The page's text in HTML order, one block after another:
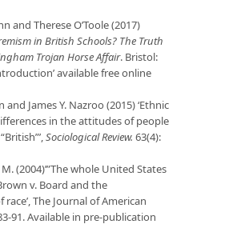
and Therese O’Toole (2017)
in British Schools? The Truth
Trojan Horse Affair. Bristol:
available free online
and James Y. Nazroo (2015) ‘Ethnic
in the attitudes of people
Sociological Review. 63(4):
(2004)’”The whole United States
v. Board and the
The Journal of American
91. Available in pre-publication